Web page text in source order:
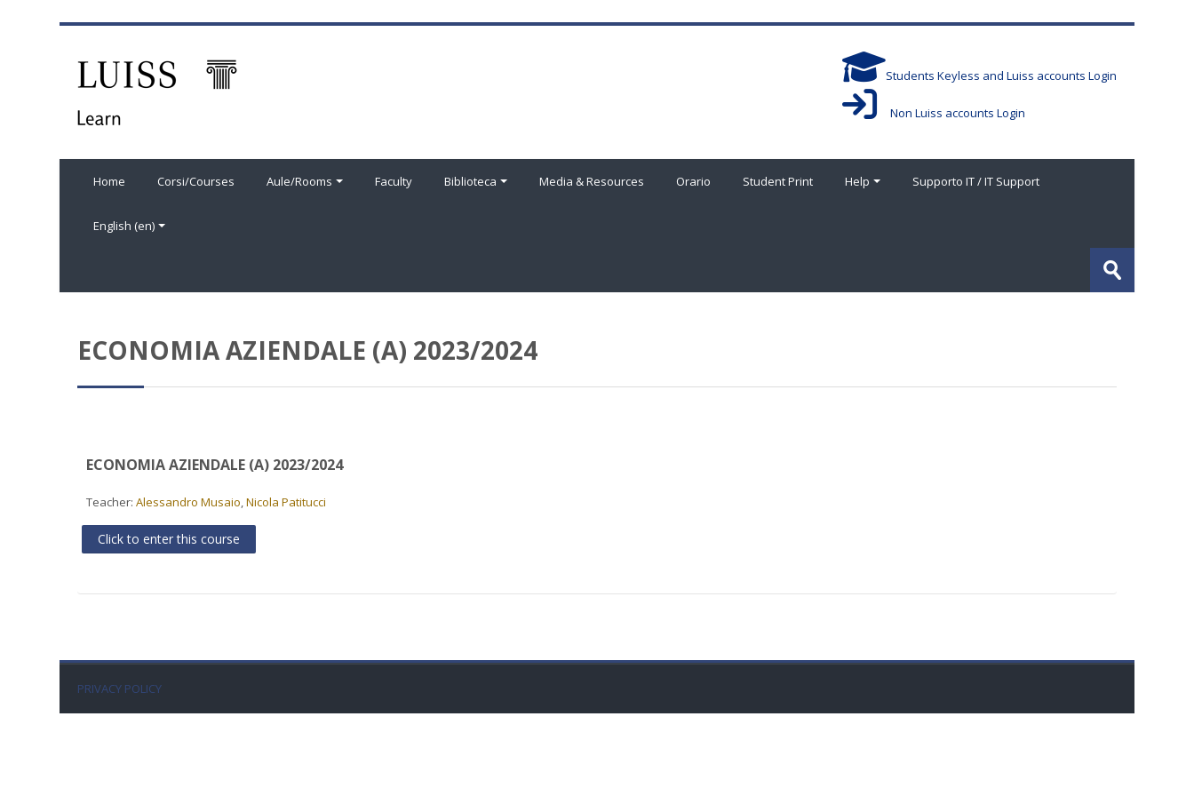
Students Keyless and Luiss accounts Login
Non Luiss accounts Login
Home Corsi/Courses Aule/Rooms Faculty Biblioteca Media & Resources Orario Student Print Help Supporto IT / IT Support
English ‎(en)‎
Submit
ECONOMIA AZIENDALE (A) 2023/2024
ECONOMIA AZIENDALE (A) 2023/2024
Teacher:Alessandro Musaio ,Nicola Patitucci
Click to enter this course
PRIVACY POLICY